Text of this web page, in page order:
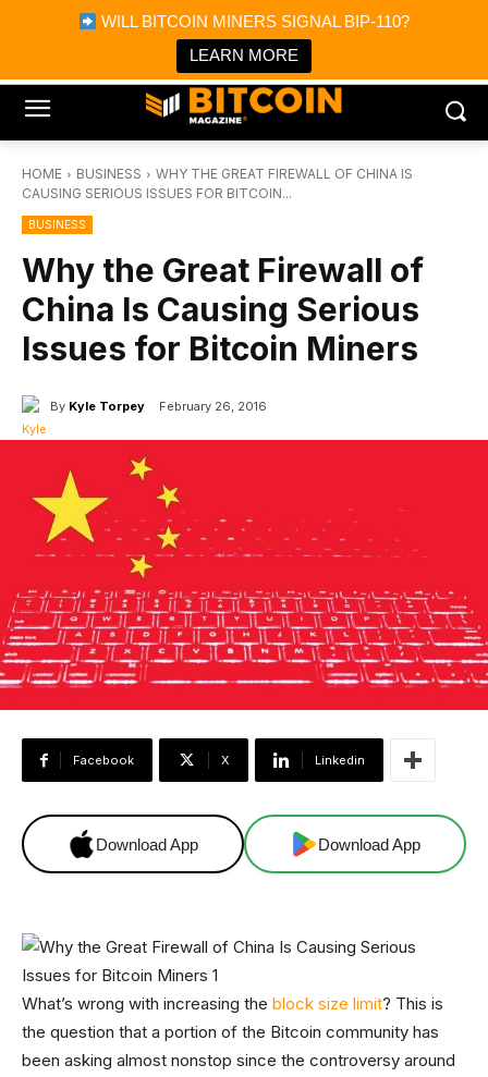
WILL BITCOIN MINERS SIGNAL BIP-110?
LEARN MORE
Bitcoin Magazine News
Bitcoin Magazine
Portfolio Tracker & Media
HOME BUSINESS
WHY THE GREAT FIREWALL OF CHINA IS
CAUSING SERIOUS ISSUES FOR BITCOIN...
BUSINESS
Why the Great Firewall of
China Is Causing Serious
Issues for Bitcoin Miners
By Kyle Torpey February 26, 2016
Facebook X Linkedin
Download App Download App
What’s wrong with increasing the block size limit? This is
the question that a portion of the Bitcoin community has
been asking almost nonstop since the controversy around